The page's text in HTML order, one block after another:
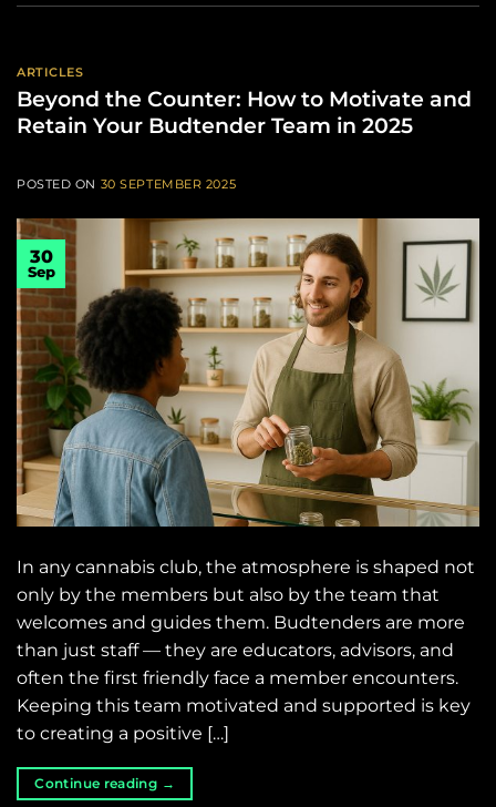
ARTICLES
Beyond the Counter: How to Motivate and
Retain Your Budtender Team in 2025
POSTED ON 30 SEPTEMBER 2025
30
Sep
In any cannabis club, the atmosphere is shaped not
only by the members but also by the team that
welcomes and guides them. Budtenders are more
than just staff — they are educators, advisors, and
often the first friendly face a member encounters.
Keeping this team motivated and supported is key
to creating a positive […]
Continue reading →